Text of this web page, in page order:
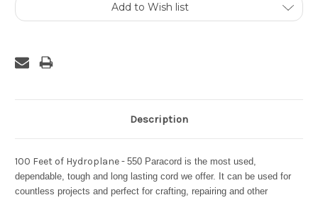
Add to Wish list
Description
100 Feet of Hydroplane - 550 Paracord is the most used,
dependable, tough and long lasting cord we offer. It can be used for
countless projects and perfect for crafting, repairing and other